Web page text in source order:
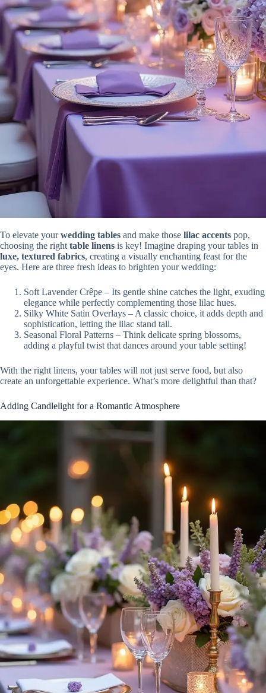
To elevate yourwedding tables and make those lilac accents pop,
choosing the right table linens is key! Imagine draping your tables in
luxe, textured fabrics, creating a visually enchanting feast for the
eyes. Here are three fresh ideas to brighten your wedding:
Soft Lavender Crêpe – Its gentle shine catches the light, exuding
elegance while perfectly complementing those lilac hues.
Silky White Satin Overlays – A classic choice, it adds depth and
sophistication, letting the lilac stand tall.
Seasonal Floral Patterns – Think delicate spring blossoms,
adding a playful twist that dances around your table setting!
With the right linens, your tables will not just serve food, but also
create an unforgettable experience. What’s more delightful than that?
Adding Candlelight for a Romantic Atmosphere